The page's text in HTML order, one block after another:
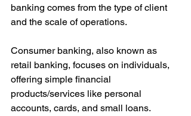
banking comes from the type of client
and the scale of operations.
Consumer banking, also known as
retail banking, focuses on individuals,
offering simple financial
products/services like personal
accounts, cards, and small loans.